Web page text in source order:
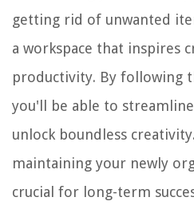
getting rid of unwanted
a workspace that inspires
productivity. By following
you'll be able to
unlock boundless
maintaining your newly
crucial for long-term